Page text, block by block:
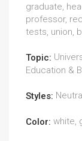
graduate,
professor,
tests, union,
Topic:
Education &
Styles:
Color: white,